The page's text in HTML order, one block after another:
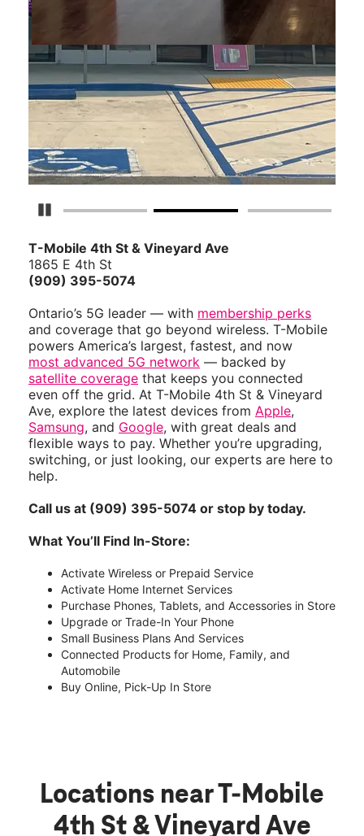
Pause Carousel
T-Mobile 4th St & Vineyard Ave
1865 E 4th St
(909) 395-5074
Ontario’s 5G leader — with membership perks
and coverage that go beyond wireless. T-Mobile
powers America’s largest, fastest, and now
most advanced 5G network — backed by
satellite coverage that keeps you connected
even off the grid. At T-Mobile 4th St & Vineyard
Ave, explore the latest devices from Apple,
Samsung, and Google, with great deals and
flexible ways to pay. Whether you’re upgrading,
switching, or just looking, our experts are here to
help.
Call us at (909) 395-5074 or stop by today.
What You’ll Find In-Store:
Activate Wireless or Prepaid Service
Activate Home Internet Services
Purchase Phones, Tablets, and Accessories in Store
Upgrade or Trade-In Your Phone
Small Business Plans And Services
Connected Products for Home, Family, and
Automobile
Buy Online, Pick-Up In Store
Locations near T-Mobile
4th St & Vineyard Ave